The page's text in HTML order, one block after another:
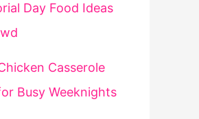
Day Food Ideas
Casserole
Busy Weeknights